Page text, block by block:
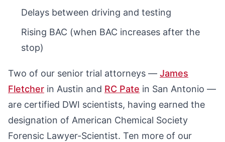
Delays between driving and testing
Rising BAC (when BAC increases after the
stop)
Two of our senior trial attorneys — James
Fletcher in Austin and RC Pate in San Antonio —
are certified DWI scientists, having earned the
designation of American Chemical Society
Forensic Lawyer-Scientist. Ten more of our